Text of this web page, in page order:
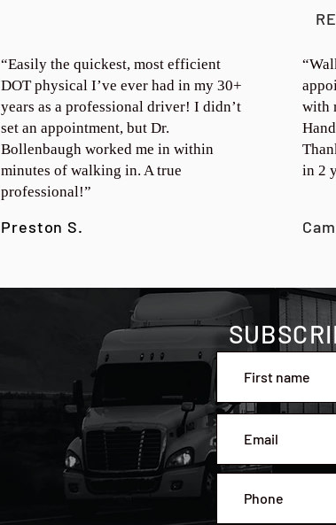
“Easily the quickest, most efficient
DOT physical I’ve ever had in my 30+
years as a professional driver! I didn’t
set an appointment, but Dr.
Bollenbaugh worked me in within
minutes of walking in. A true
professional!”
Preston S.
with
in 2